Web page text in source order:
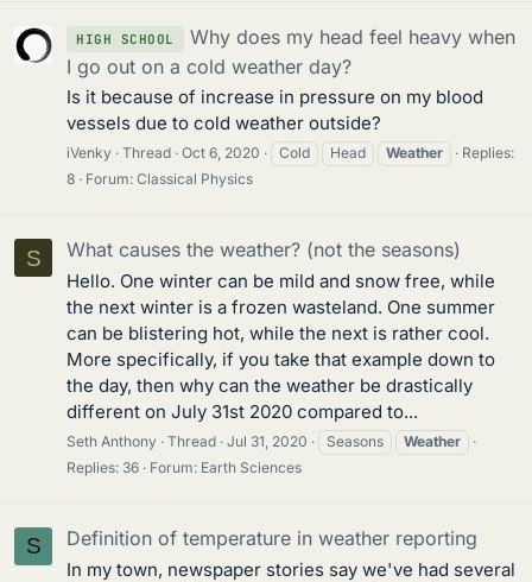
HIGH SCHOOL
Why does my head feel heavy when
I go out on a cold weather day?
Is it because of increase in pressure on my blood
vessels due to cold weather outside?
iVenky Thread Oct 6, 2020 Cold Head Weather
Replies:
8
Forum: Classical Physics
S What causes the weather? (not the seasons)
Hello. One winter can be mild and snow free, while
the next winter is a frozen wasteland. One summer
can be blistering hot, while the next is rather cool.
More specifically, if you take that example down to
the day, then why can the weather be drastically
different on July 31st 2020 compared to...
Seth Anthony Thread Jul 31, 2020 Seasons
Weather
Replies: 36
Forum: Earth Sciences
S Definition of temperature in weather reporting
In my town, newspaper stories say we've had several